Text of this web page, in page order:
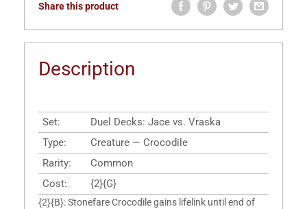
Share this product
Description
Set:
Duel Decks: Jace vs. Vraska
Type:
Creature — Crocodile
Rarity:
Common
Cost:
{2}{G}
{2}{B}: Stonefare Crocodile gains lifelink until end of